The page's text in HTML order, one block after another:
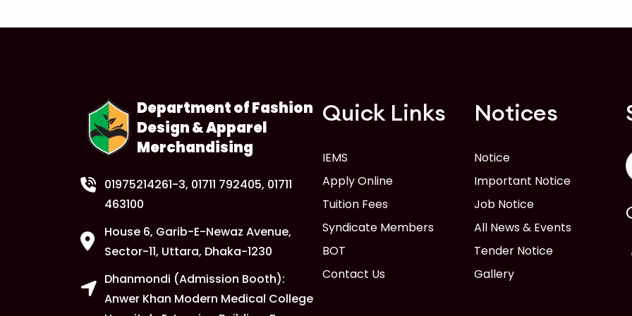
Department of Fashion
Design & Apparel
Merchandising
01975214261-3, 01711 792405, 01711
463100
House 6, Garib-E-Newaz Avenue,
Sector-11, Uttara, Dhaka-1230
Dhanmondi (Admission Booth):
Anwer Khan Modern Medical College
Quick Links
IEMS
Apply Online
Tuition Fees
Syndicate Members
BOT
Contact Us
Notices
Notice
Important Notice
Job Notice
All News & Events
Tender Notice
Gallery